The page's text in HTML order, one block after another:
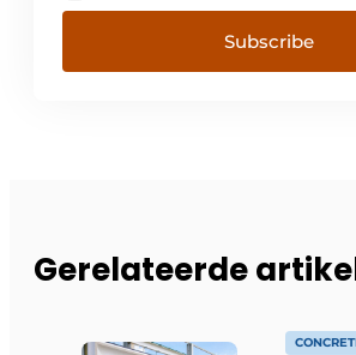
Subscribe
Gerelateerde